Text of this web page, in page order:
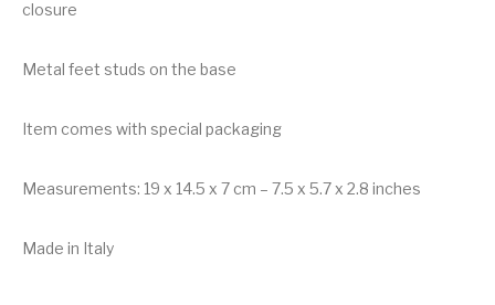
closure
Metal feet studs on the base
Item comes with special packaging
Measurements: 19 x 14.5 x 7 cm – 7.5 x 5.7 x 2.8 inches
Made in Italy